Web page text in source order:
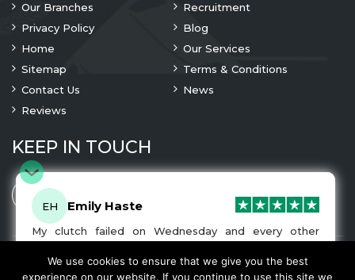
Our Branches
Recruitment
Privacy Policy
Blog
Home
Our Services
Sitemap
Terms & Conditions
Contact Us
News
Reviews
KEEP IN TOUCH
© 2023 CopyrightA1 Clutches. All Rights Are Reserved
EH Emily Haste
My clutch failed on Wednesday and every other
company I tried either wouldn’t be able to fix it for
me or I was told it would be at-least a month until I
got my car back. I was recommended A1 Clutches by
We use cookies to ensure that we give you the best
experience on our website. If you continue to use this site we